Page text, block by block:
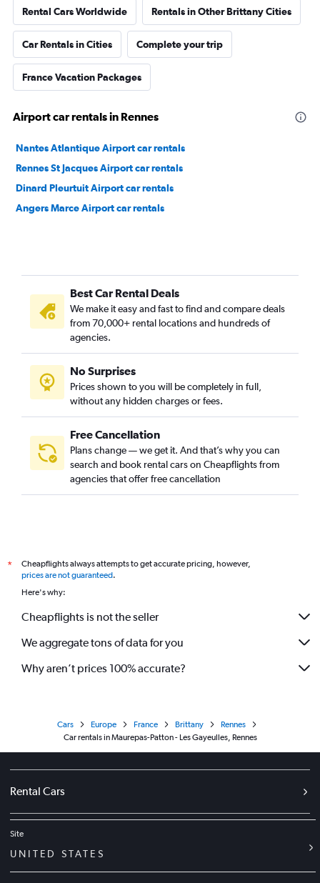
Rental Cars Worldwide Rentals in Other Brittany Cities
Car Rentals in Cities Complete your trip
France Vacation Packages
Airport car rentals in Rennes
Nantes Atlantique Airport car rentals
Rennes St Jacques Airport car rentals
Dinard Pleurtuit Airport car rentals
Angers Marce Airport car rentals
Best Car Rental Deals
We make it easy and fast to find and compare deals
from 70,000+ rental locations and hundreds of
agencies.
No Surprises
Prices shown to you will be completely in full,
without any hidden charges or fees.
Free Cancellation
Plans change — we get it. And that’s why you can
search and book rental cars on Cheapflights from
agencies that offer free cancellation
*
Cheapflights always attempts to get accurate pricing, however,
prices are not guaranteed.
Here's why:
Cheapflights is not the seller
We aggregate tons of data for you
Why aren’t prices 100% accurate?
Cars Europe France Brittany
Rennes
Car rentals in Maurepas-Patton - Les Gayeulles, Rennes
Rental Cars
Site
UNITED STATES